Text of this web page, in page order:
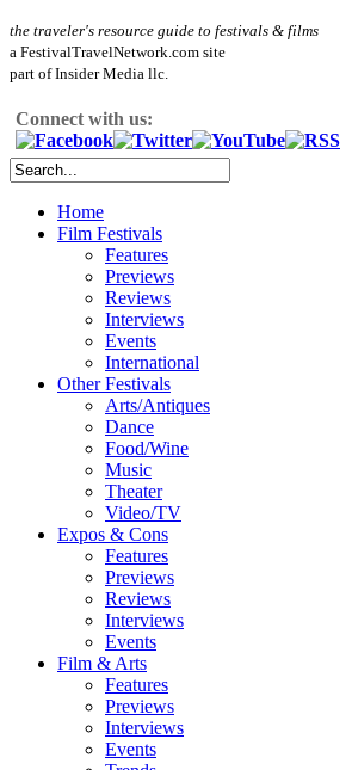
the traveler's resource guide to festivals & films
a FestivalTravelNetwork.com site
part of Insider Media llc.
Connect with us:
Home
Film Festivals
Features
Previews
Reviews
Interviews
Events
International
Other Festivals
Arts/Antiques
Dance
Food/Wine
Music
Theater
Video/TV
Expos & Cons
Features
Previews
Reviews
Interviews
Events
Film & Arts
Features
Previews
Interviews
Events